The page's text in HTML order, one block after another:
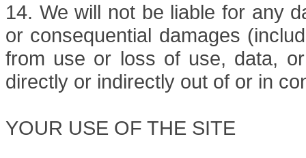
14. We will not be liable for any
or consequential damages
from use or loss of use, data,
directly or indirectly out of or in
YOUR USE OF THE SITE